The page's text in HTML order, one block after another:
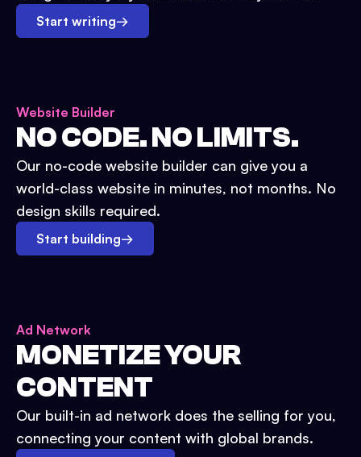
Start writing→
Website Builder
NO CODE. NO LIMITS.
Our no-code website builder can give you a
world-class website in minutes, not months. No
design skills required.
Start building→
Ad Network
MONETIZE YOUR
CONTENT
Our built-in ad network does the selling for you,
connecting your content with global brands.